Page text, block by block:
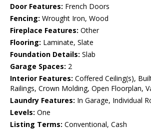
Door Features: French Doors
Fencing: Wrought Iron, Wood
Fireplace Features: Other
Flooring: Laminate, Slate
Foundation Details: Slab
Garage Spaces: 2
Interior Features: Coffered Ceiling(s),
Railings, Crown Molding, Open Floorplan,
Laundry Features: In Garage, Individual
Levels: One
Listing Terms: Conventional, Cash